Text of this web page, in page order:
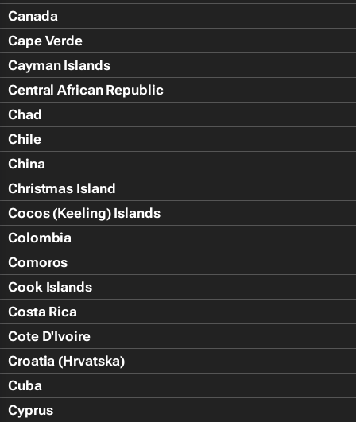
Canada
Cape Verde
Cayman Islands
Central African Republic
Chad
Chile
China
Christmas Island
Cocos (Keeling) Islands
Colombia
Comoros
Cook Islands
Costa Rica
Cote D'Ivoire
Croatia (Hrvatska)
Cuba
Cyprus